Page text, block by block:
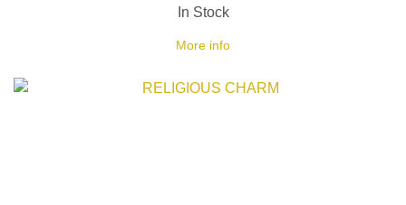
More info
In Stock